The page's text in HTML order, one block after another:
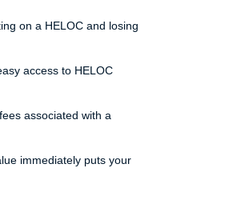
on a HELOC and losing
access to HELOC
associated with a
immediately puts your